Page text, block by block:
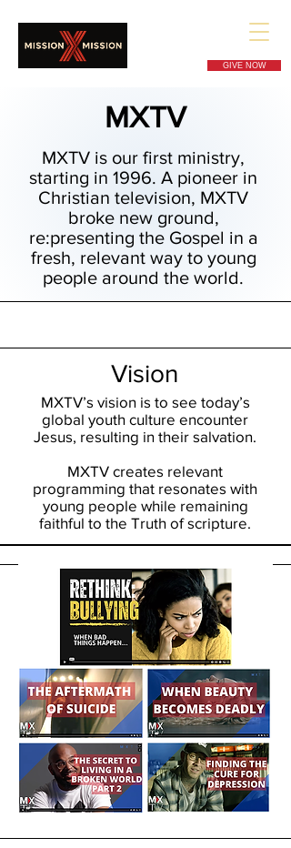
GIVE NOW
MXTV
MXTV is our first ministry,
starting in 1996. A pioneer in
Christian television, MXTV
broke new ground,
re:presenting the Gospel in a
fresh, relevant way to young
people around the world.
Vision
MXTV’s vision is to see today’s
global youth culture encounter
Jesus, resulting in their salvation.
MXTV creates relevant
programming that resonates with
young people while remaining
faithful to the Truth of scripture.